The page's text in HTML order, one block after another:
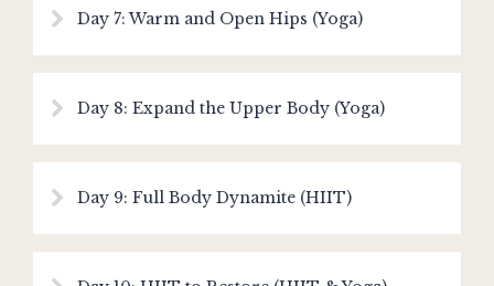
Day 7: Warm and Open Hips (Yoga)
Day 8: Expand the Upper Body (Yoga)
Day 9: Full Body Dynamite (HIIT)